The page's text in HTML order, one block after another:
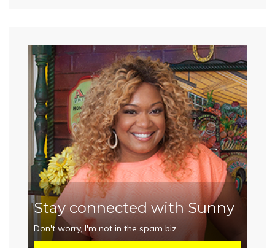
Stay connected with Sunny
Don't worry, I'm not in the spam biz